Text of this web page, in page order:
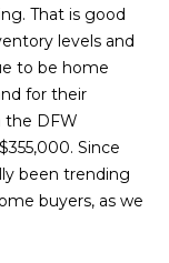
That is good
levels and
to be home
for their
the DFW
Since
been trending
buyers, as we